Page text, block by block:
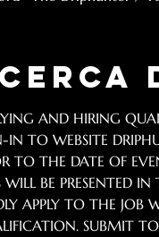
AND HIRING
IN TO WEBSITE
TO THE DATE OF
WILL BE PRESENTED
APPLY TO THE JOB
SUBMIT